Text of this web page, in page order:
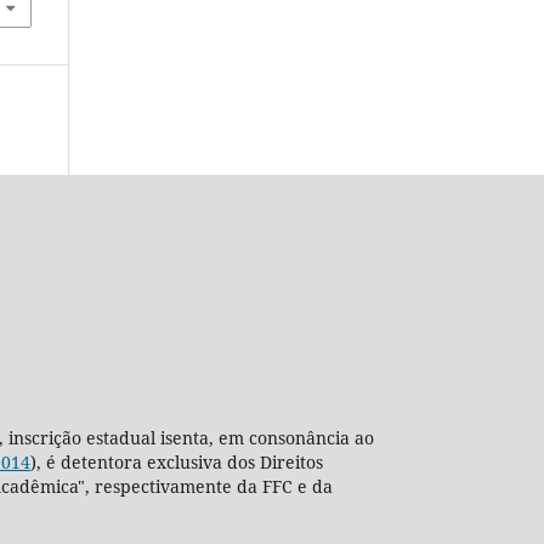
inscrição estadual isenta, em consonância ao
), é detentora exclusiva dos Direitos
respectivamente da FFC e da